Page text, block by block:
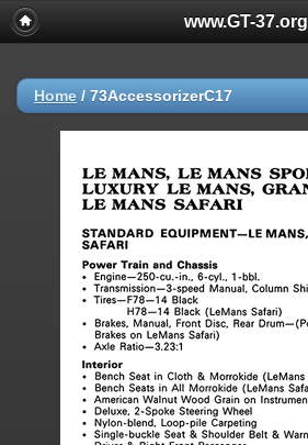
www.GT-37.org
Home / 73AccessorizerC17